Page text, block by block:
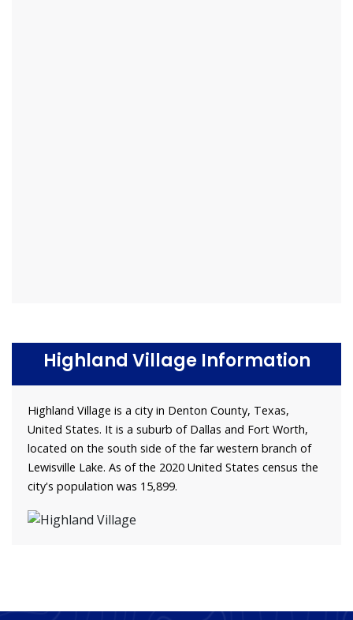
Highland Village Information
Highland Village is a city in Denton County, Texas,
United States. It is a suburb of Dallas and Fort Worth,
located on the south side of the far western branch of
Lewisville Lake. As of the 2020 United States census the
city's population was 15,899.